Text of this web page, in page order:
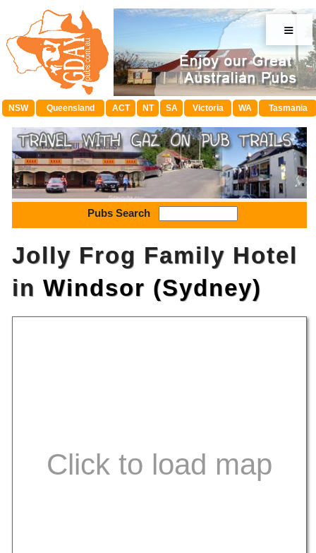
≡
NSW Queensland ACT NT SA Victoria WA Tasmania
Pubs Search
Jolly Frog Family Hotel
in Windsor (Sydney)